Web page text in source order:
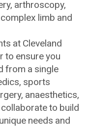
arthroscopy,
limb and
at Cleveland
to ensure you
from a single
sports
anaesthetics,
to build
needs and